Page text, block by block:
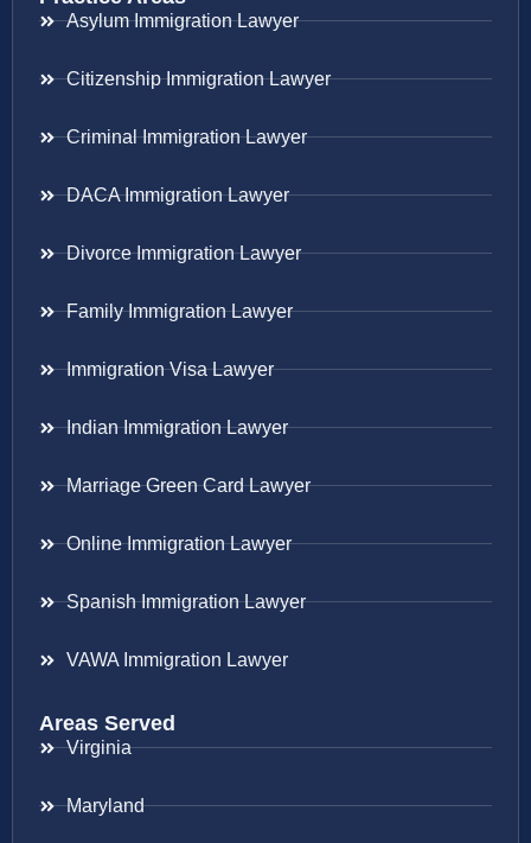
Asylum Immigration Lawyer
Citizenship Immigration Lawyer
Criminal Immigration Lawyer
DACA Immigration Lawyer
Divorce Immigration Lawyer
Family Immigration Lawyer
Immigration Visa Lawyer
Indian Immigration Lawyer
Marriage Green Card Lawyer
Online Immigration Lawyer
Spanish Immigration Lawyer
VAWA Immigration Lawyer
Areas Served
Virginia
Maryland